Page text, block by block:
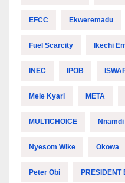
EFCC Ekweremadu
Fuel Scarcity Ikechi
INEC IPOB
Mele Kyari META
MULTICHOICE
Nyesom Wike Okowa
Peter Obi PRESIDENT